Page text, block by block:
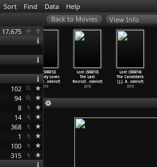
Sort Find Data Help
17,675
102
94
8
14
368
1
100
315
View Info
Lost (S06E12)
Everybody Loves
Hugo (J…ndelof)
2010
Lost (S06E13)
The Last
Recruit…ndelof)
2010
Lost (S06E14)
The Candidate
(J.J. A…ndelof)
2010